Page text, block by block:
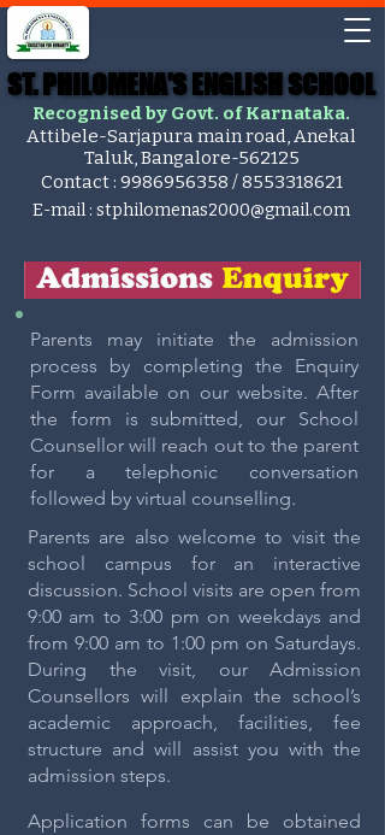
Attibele-Sarjapura main road, Anekal
Taluk, Bangalore-562125
Contact : 9986956358 /8553318621
E-mail : stphilomenas2000@gmail.com
Recognised by Govt. of Karnataka.
ST. PHILOMENA'S ENGLISH SCHOOL
ST. PHILOMENA'S ENGLISH SCHOOL
Parents may initiate the admission
process by completing the Enquiry
Form available on our website. After
the form is submitted, our School
Counsellor will reach out to the parent
for a telephonic conversation
followed by virtual counselling.
Parents are also welcome to visit the
school campus for an interactive
discussion. School visits are open from
9:00 am to 3:00 pm on weekdays and
from 9:00 am to 1:00 pm on Saturdays.
During the visit, our Admission
Counsellors will explain the school’s
academic approach, facilities, fee
structure and will assist you with the
admission steps.
Application forms can be obtained